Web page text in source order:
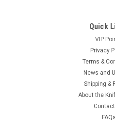
Quick
VIP
Privacy
Terms &
News and
Shipping &
About the
FAQs